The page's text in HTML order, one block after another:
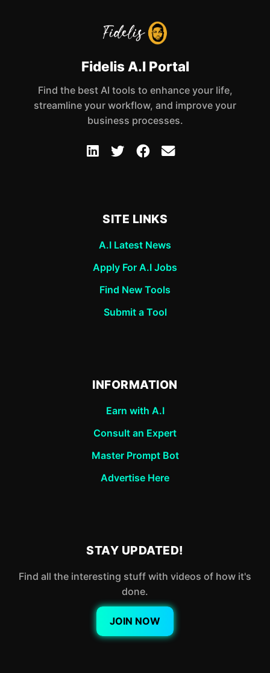
Fidelis A.I Portal
Find the best AI tools to enhance your life,
streamline your workflow, and improve your
business processes.
SITE LINKS
A.I Latest News
Apply For A.I Jobs
Find New Tools
Submit a Tool
INFORMATION
Earn with A.I
Consult an Expert
Master Prompt Bot
Advertise Here
STAY UPDATED!
Find all the interesting stuff with videos of how it's
done.
JOIN NOW